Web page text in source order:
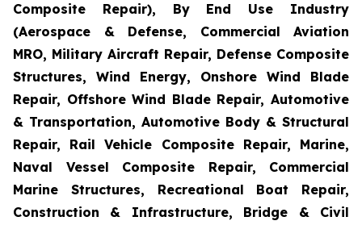
Composite Repair), By End Use Industry
(Aerospace & Defense, Commercial Aviation
MRO, Military Aircraft Repair, Defense Composite
Structures, Wind Energy, Onshore Wind Blade
Repair, Offshore Wind Blade Repair, Automotive
& Transportation, Automotive Body & Structural
Repair, Rail Vehicle Composite Repair, Marine,
Naval Vessel Composite Repair, Commercial
Marine Structures, Recreational Boat Repair,
Construction & Infrastructure, Bridge & Civil